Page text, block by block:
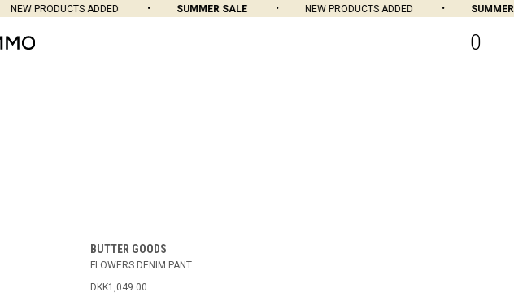
NEW PRODUCTS ADDED SUMMER SALE NEW PRODUCTS ADDED SUMMER
0
BUTTER GOODS
FLOWERS DENIM PANT
DKK1,049.00